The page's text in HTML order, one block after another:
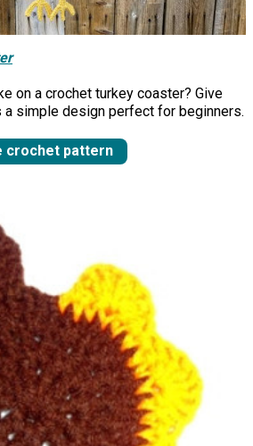
on a crochet turkey coaster? Give
simple design perfect for beginners.
crochet pattern